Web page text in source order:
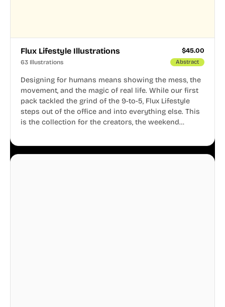
Flux Lifestyle Illustrations $45.00
63 Illustrations Abstract
Designing for humans means showing the mess, the
movement, and the magic of real life. While our first
pack tackled the grind of the 9-to-5, Flux Lifestyle
steps out of the office and into everything else. This
is the collection for the creators, the weekend
business.